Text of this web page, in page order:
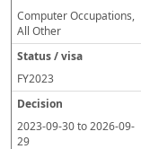
Computer Occupations,
All Other
FY2023
2023-09-30to2026-09-
29